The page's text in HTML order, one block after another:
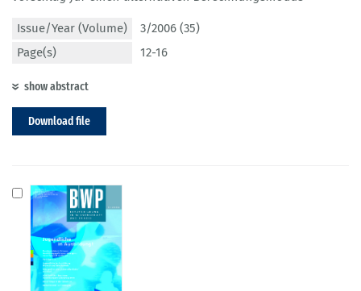
Issue/Year (Volume)
3/2006 (35)
Page(s)
12-16
show abstract
Download file